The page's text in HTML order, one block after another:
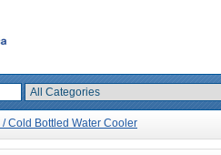
Cold Bottled Water Cooler